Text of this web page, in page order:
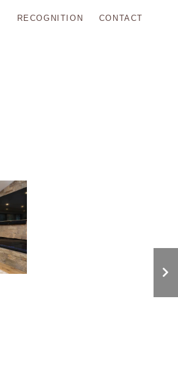
RECOGNITION CONTACT